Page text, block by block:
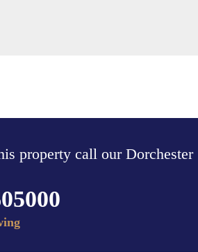
property call our Dorchester